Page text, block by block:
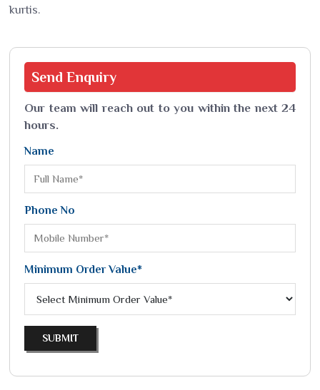
kurtis.
Send Enquiry
Our team will reach out to you within the next 24
hours.
Name
Phone No
Minimum Order Value*
SUBMIT